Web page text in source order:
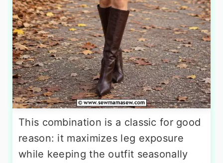
This combination is a classic for good
reason: it maximizes leg exposure
while keeping the outfit seasonally